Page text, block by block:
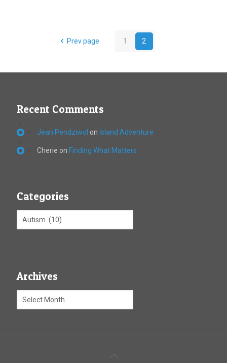
Prev page 1 2
Recent Comments
Jean Pendziwol on Island Adventure
Cherie on Finding What Matters
Categories
Archives